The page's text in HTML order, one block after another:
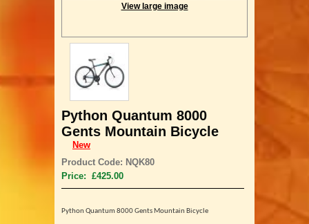
View large image
Python Quantum 8000
Gents Mountain Bicycle
New
Product Code: NQK80
Price: £425.00
Python Quantum 8000 Gents Mountain Bicycle